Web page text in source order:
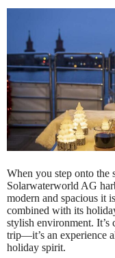
When you step onto the
Solarwaterworld AG
modern and spacious it
combined with its
stylish environment. It’s
trip—it’s an experience
holiday spirit.